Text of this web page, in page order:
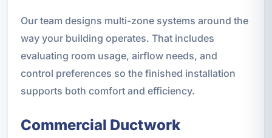
Our team designs multi-zone systems around the
way your building operates. That includes
evaluating room usage, airflow needs, and
control preferences so the finished installation
supports both comfort and efficiency.
Commercial Ductwork